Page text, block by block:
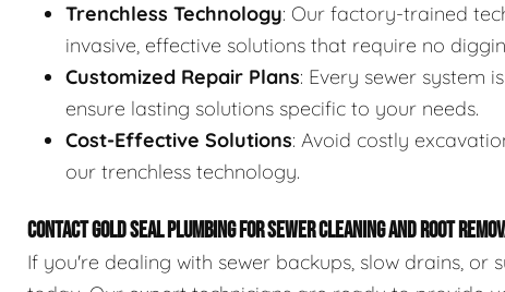
Trenchless Technology: Our factory-trained
invasive, effective solutions that require no
Customized Repair Plans: Every sewer system
ensure lasting solutions specific to your needs.
Cost-Effective Solutions: Avoid costly
our trenchless technology.
CONTACT GOLD SEAL PLUMBING FOR SEWER CLEANING AND ROOT
If you're dealing with sewer backups, slow drains, or